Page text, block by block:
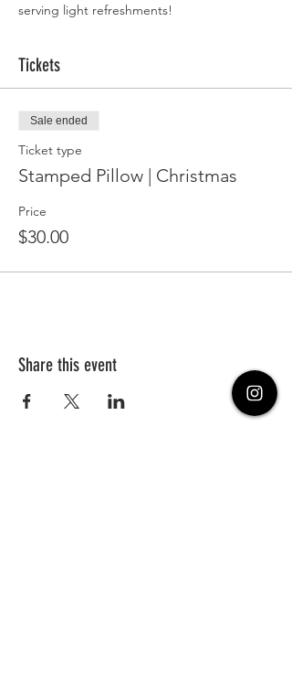
serving light refreshments!
Tickets
Sale ended
Ticket type
Stamped Pillow | Christmas
Price
$30.00
Share this event